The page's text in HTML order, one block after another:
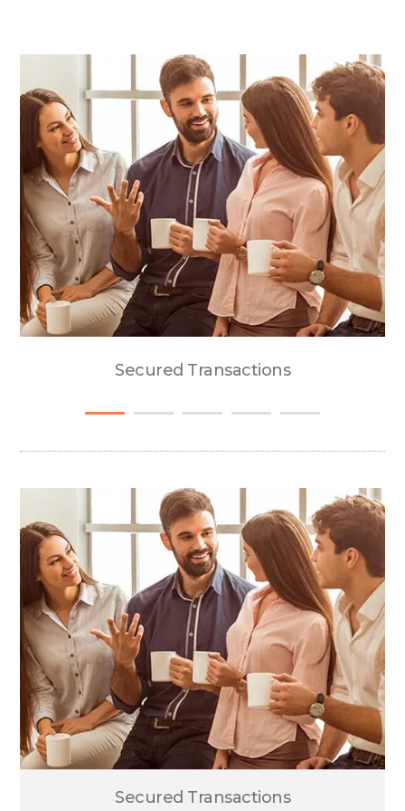
Secured Transactions
Secured Transactions